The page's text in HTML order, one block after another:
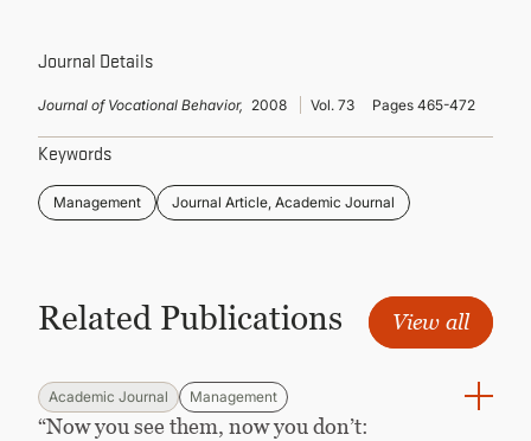
Journal Details
Journal of Vocational Behavior, 2008 Vol. 73 Pages 465-472
Keywords
Management Journal Article, Academic Journal
Related Publications View all
Academic Journal Management
“Now you see them, now you don’t: